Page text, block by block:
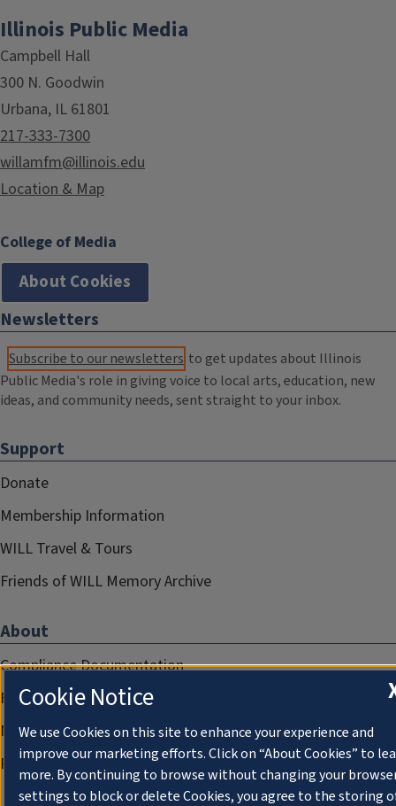
Illinois Public Media
Campbell Hall
300 N. Goodwin
Urbana, IL 61801
217-333-7300
willamfm@illinois.edu
Location & Map
College of Media
About Cookies
Newsletters
Subscribe to our newsletters to get updates about Illinois
Public Media's role in giving voice to local arts, education, new
ideas, and community needs, sent straight to your inbox.
Support
Donate
Membership Information
WILL Travel & Tours
Friends of WILL Memory Archive
About
Compliance Documentation
FCC Public Files
Management
Privacy Notice
Cookie Notice
We use Cookies on this site to enhance your experience and
improve our marketing efforts. Click on “About Cookies” to
more. By continuing to browse without changing your
settings to block or delete Cookies, you agree to the storing